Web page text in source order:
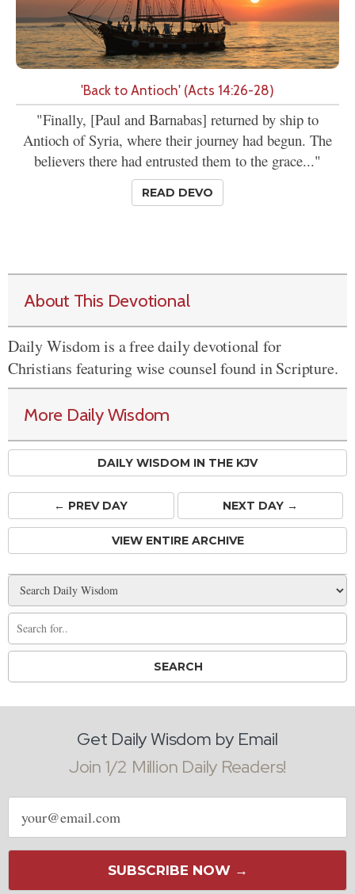
'Back to Antioch' (Acts 14:26-28)
"Finally, [Paul and Barnabas] returned by ship to
Antioch of Syria, where their journey had begun. The
believers there had entrusted them to the grace..."
READ DEVO
About This Devotional
Daily Wisdom is a free daily devotional for
Christians featuring wise counsel found in Scripture.
More Daily Wisdom
DAILY WISDOM IN THE KJV
← PREVDAY NEXT DAY →
VIEW ENTIRE ARCHIVE
Get Daily Wisdom by Email
Join 1/2 Million Daily Readers!
Email
address
SUBSCRIBE NOW →